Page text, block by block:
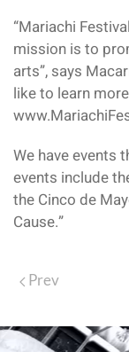
“Mariachi
mission is to
arts”, says
like to learn
We have events
events include
the Cinco de
Cause.”
Prev